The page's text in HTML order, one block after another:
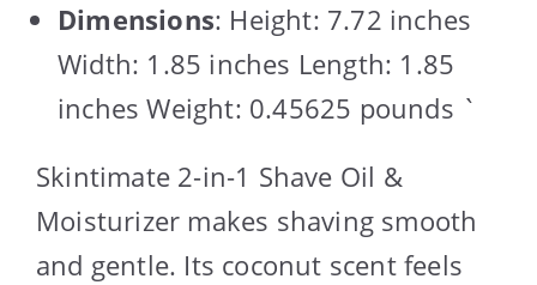
Dimensions: Height: 7.72 inches
Width: 1.85 inches Length: 1.85
inches Weight: 0.45625 pounds `
Skintimate 2-in-1 Shave Oil &
Moisturizer makes shaving smooth
and gentle. Its coconut scent feels